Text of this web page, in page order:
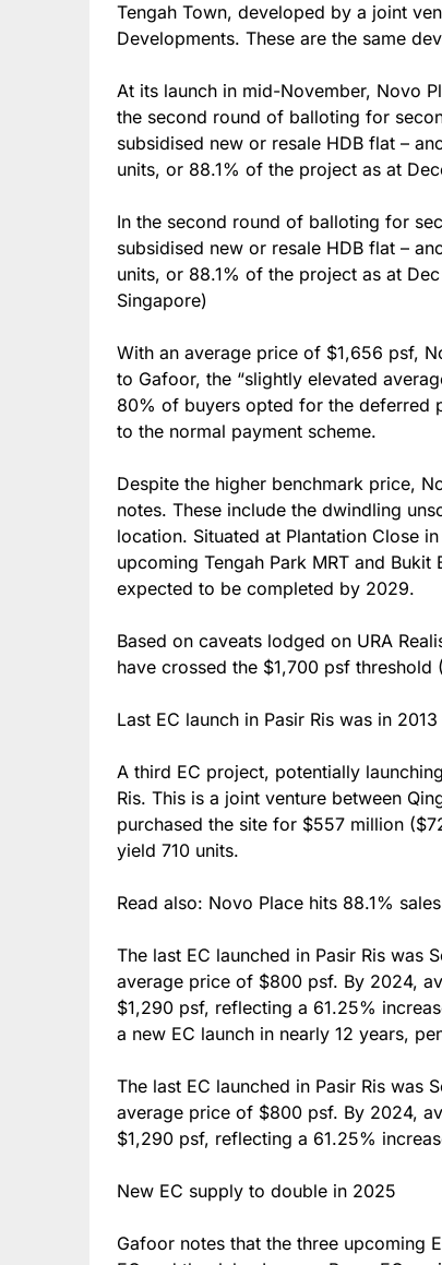
Tengah Town, developed by a joint
Developments. These are the same
At its launch in mid-November, Novo
the second round of balloting for
subsidised new or resale HDB flat –
units, or 88.1% of the project as at
In the second round of balloting for
subsidised new or resale HDB flat –
units, or 88.1% of the project as at
Singapore)
With an average price of $1,656 psf,
to Gafoor, the “slightly elevated
80% of buyers opted for the deferred
to the normal payment scheme.
Despite the higher benchmark price,
notes. These include the dwindling
location. Situated at Plantation Close
upcoming Tengah Park MRT and
expected to be completed by 2029.
Based on caveats lodged on URA
have crossed the $1,700 psf threshold
Last EC launch in Pasir Ris was in 2013
A third EC project, potentially
Ris. This is a joint venture between
purchased the site for $557 million
yield 710 units.
Read also: Novo Place hits 88.1%
The last EC launched in Pasir Ris was
average price of $800 psf. By 2024,
$1,290 psf, reflecting a 61.25%
a new EC launch in nearly 12 years,
The last EC launched in Pasir Ris was
average price of $800 psf. By 2024,
$1,290 psf, reflecting a 61.25%
New EC supply to double in 2025
Gafoor notes that the three upcoming